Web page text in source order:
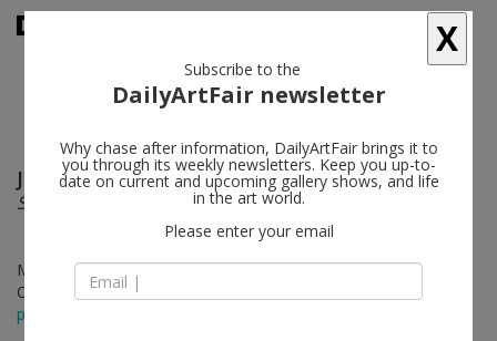
Julia Beliaeva follow
SIREN AND SIRENS
May 01 - May 31, 2025
Opening on May 01, 2025 - 2 - 8 pm
press release
X
Subscribe to the
DailyArtFair newsletter
Why chase after information, DailyArtFair brings it to
you through its weekly newsletters. Keep you up-to-
date on current and upcoming gallery shows, and life
in the art world.
Please enter your email